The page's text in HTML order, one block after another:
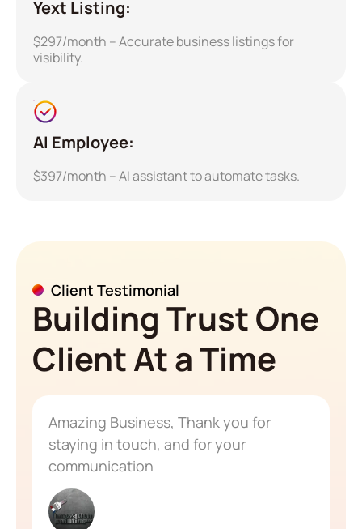
Yext Listing:
$297/month – Accurate business listings for
visibility.
AI Employee:
$397/month – AI assistant to automate tasks.
Client Testimonial
Building Trust One
Client At a Time
Amazing Business, Thank you for
staying in touch, and for your
communication